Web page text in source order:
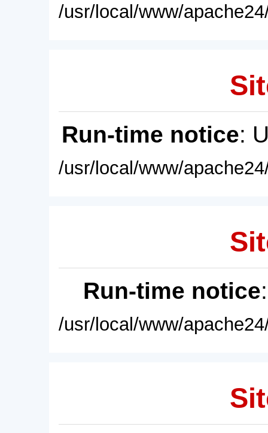
/usr/local/www/
Run-time notice:
/usr/local/www/
Run-time notice
/usr/local/www/